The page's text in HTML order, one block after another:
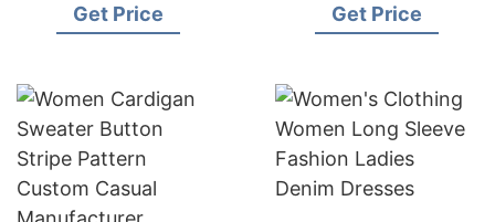
Sweater Wholesale
Get Price
Manufacturer
Get Price